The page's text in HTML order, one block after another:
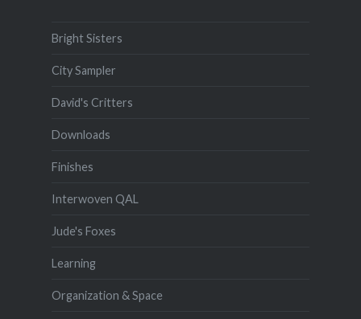
Bright Sisters
City Sampler
David's Critters
Downloads
Finishes
Interwoven QAL
Jude's Foxes
Learning
Organization & Space